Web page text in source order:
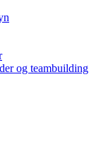
og teambuilding